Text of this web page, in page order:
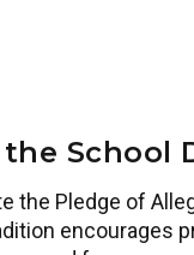
School
the Pledge of
encourages